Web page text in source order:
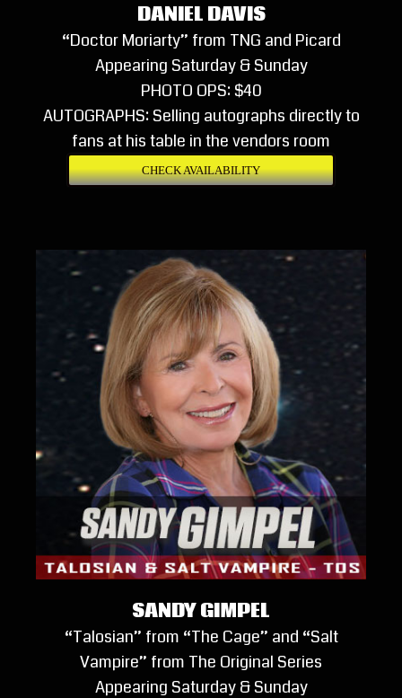
DANIEL DAVIS
“Doctor Moriarty” from TNG and Picard
Appearing Saturday & Sunday
PHOTO OPS: $40
AUTOGRAPHS: Selling autographs directly to
fans at his table in the vendors room
CHECK AVAILABILITY
SANDY GIMPEL
“Talosian” from “The Cage” and “Salt
Vampire” from The Original Series
Appearing Saturday & Sunday